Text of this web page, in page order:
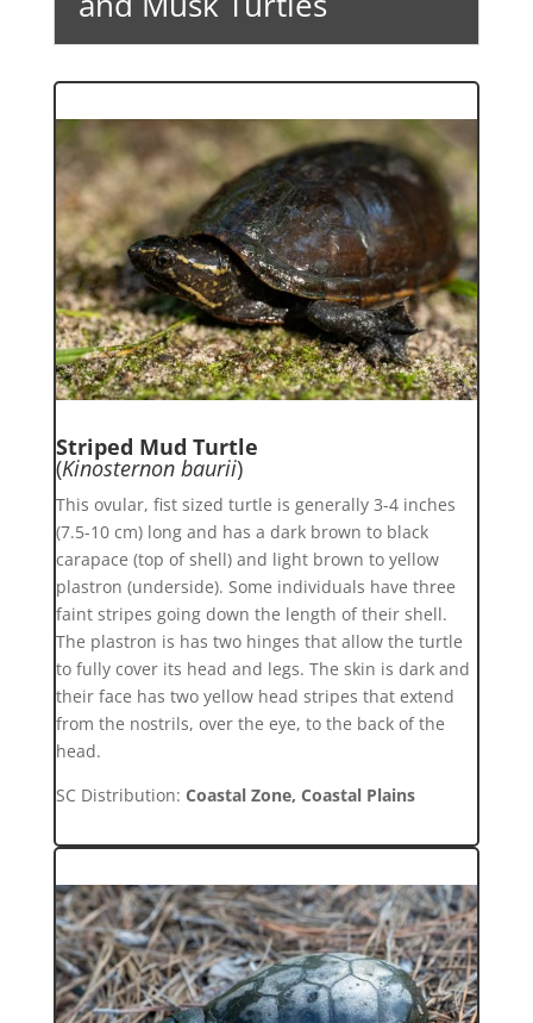
Striped Mud Turtle
(Kinosternon baurii)
This ovular, fist sized turtle is generally 3-4 inches
(7.5-10 cm) long and has a dark brown to black
carapace (top of shell) and light brown to yellow
plastron (underside). Some individuals have three
faint stripes going down the length of their shell.
The plastron is has two hinges that allow the turtle
to fully cover its head and legs. The skin is dark and
their face has two yellow head stripes that extend
from the nostrils, over the eye, to the back of the
head.
SC Distribution: Coastal Zone, Coastal Plains